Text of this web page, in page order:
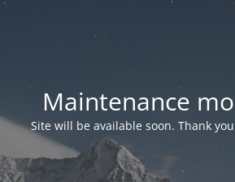
Maintenance
Site will be available soon. Thank